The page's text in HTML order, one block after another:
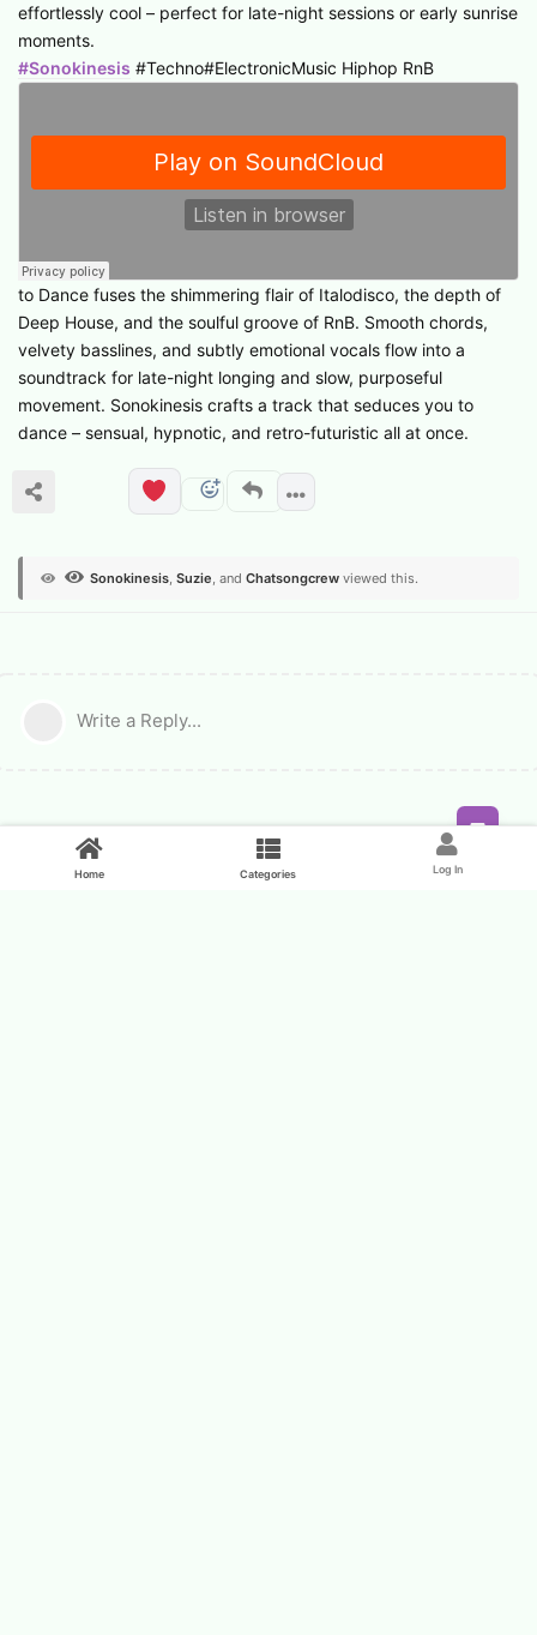
effortlessly cool – perfect for late-night sessions or early sunrise
moments.
#Sonokinesis #Techno#ElectronicMusic Hiphop RnB
to Dance fuses the shimmering flair of Italodisco, the depth of
Deep House, and the soulful groove of RnB. Smooth chords,
velvety basslines, and subtly emotional vocals flow into a
soundtrack for late-night longing and slow, purposeful
movement. Sonokinesis crafts a track that seduces you to
dance – sensual, hypnotic, and retro-futuristic all at once.
Sonokinesis, Suzie, and Chatsongcrew viewed this.
Write a Reply...
Home Categories Log In